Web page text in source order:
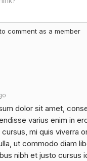
comment as a member
dolor sit amet,
varius enim in
mi quis viverra
ut commodo diam
nibh et justo cursus